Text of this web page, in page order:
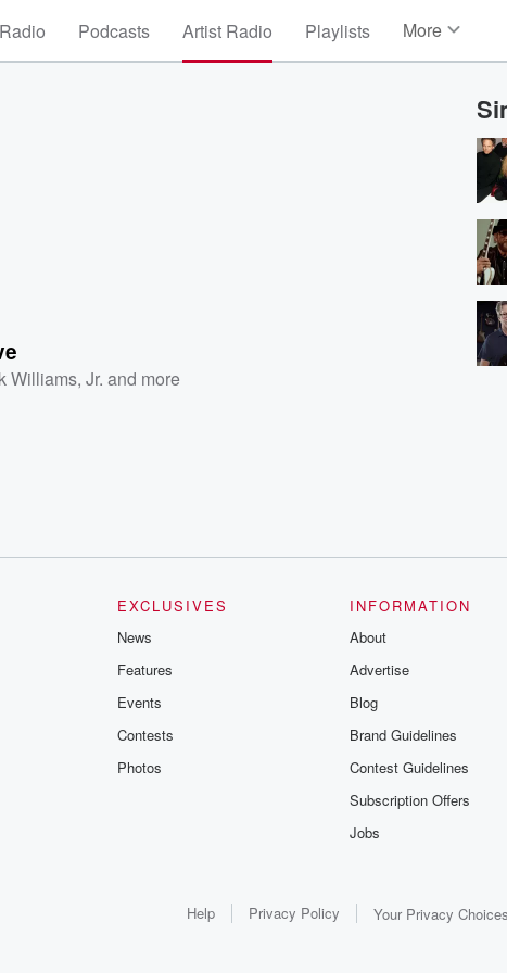
Podcasts Artist Radio Playlists More
Williams, Jr. and more
EXCLUSIVES
News
Features
Events
Contests
Photos
INFORMATION
About
Advertise
Blog
Brand Guidelines
Contest Guidelines
Subscription Offers
Jobs
Help Privacy Policy Your Privacy Choices